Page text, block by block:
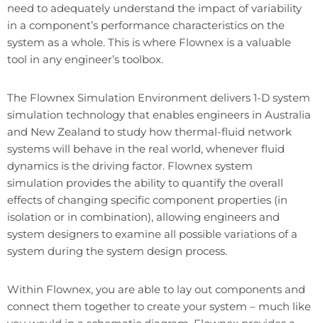
need to adequately understand the impact of variability
in a component’s performance characteristics on the
system as a whole. This is where Flownex is a valuable
tool in any engineer’s toolbox.
The Flownex Simulation Environment delivers 1-D system
simulation technology that enables engineers in Australia
and New Zealand to study how thermal-fluid network
systems will behave in the real world, whenever fluid
dynamics is the driving factor. Flownex system
simulation provides the ability to quantify the overall
effects of changing specific component properties (in
isolation or in combination), allowing engineers and
system designers to examine all possible variations of a
system during the system design process.
Within Flownex, you are able to lay out components and
connect them together to create your system – much like